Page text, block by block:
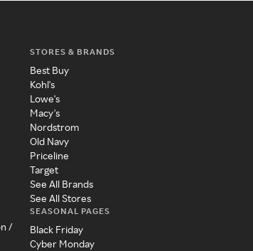
/
STORES & BRANDS
Best Buy
Kohl's
Lowe's
Macy's
Nordstrom
Old Navy
Priceline
Target
See All Brands
See All Stores
SEASONAL PAGES
Black Friday
Cyber Monday